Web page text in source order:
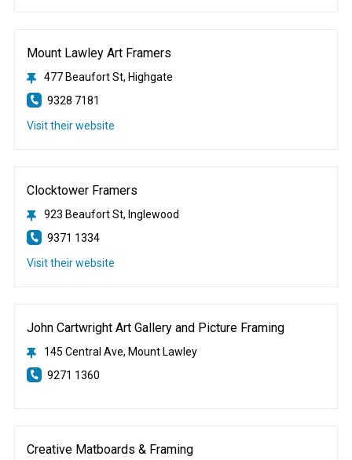
Mount Lawley Art Framers
477 Beaufort St, Highgate
9328 7181
Visit their website
Clocktower Framers
923 Beaufort St, Inglewood
9371 1334
Visit their website
John Cartwright Art Gallery and Picture Framing
145 Central Ave, Mount Lawley
9271 1360
Creative Matboards & Framing